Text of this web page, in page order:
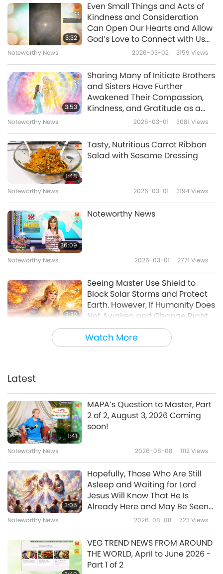
Watch More
3:32
Even Small Things and Acts of
Kindness and Consideration
Can Open Our Hearts and Allow
God’s Love to Connect with Us
Because We Are Aligned with It
Noteworthy News 2026-03-02 3159 Views
3:53
Sharing Many of Initiate Brothers
and Sisters Have Further
Awakened Their Compassion,
Kindness, and Gratitude as a
Result of Floods Is
to Lead Âu Lạc (Vietnam) to
Brighter Future
Noteworthy News 2026-03-01 3081 Views
1:48
Tasty, Nutritious Carrot Ribbon
Salad with Sesame Dressing
Noteworthy News 2026-03-01 3194 Views
36:09
Noteworthy News
Noteworthy News 2026-03-01 2771 Views
3:32
Seeing Master Use Shield to
Block Solar Storms and Protect
Earth. However, If Humanity Does
Not Awaken and Change Right
Now, Purification Will Continue
Noteworthy News 2026-02-28
Sharing Inner Vision of Glimpse
of Incredible Grace of Three
Earth and Dissolving All
Obstacles to Renewal of World
Noteworthy News
Noteworthy News
Latest
1:41
MAPA’s Question to Master, Part
2 of 2, August 3, 2026 Coming
soon!
Noteworthy News 2026-08-08 1112Views
3:05
Hopefully, Those Who Are Still
Asleep and Waiting for Lord
Jesus Will Know That He Is
Already Here and May Be Seen
on Supreme Master Television
Noteworthy News 2026-08-08 723Views
VEG TREND NEWS FROM AROUND
THE WORLD, April to June 2026 -
Part 1 of 2